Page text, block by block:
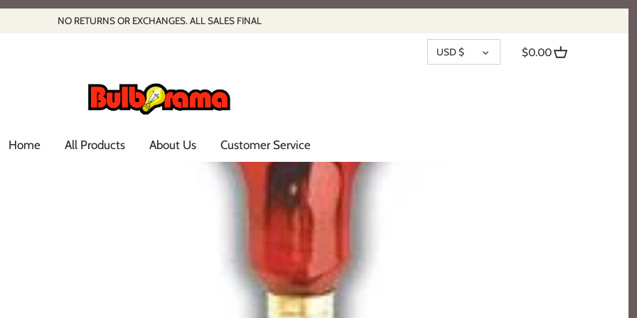
NO RETURNS OR EXCHANGES. ALL SALES FINAL
CURRENCY
USD $ $0.00
Home All Products About Us Customer Service